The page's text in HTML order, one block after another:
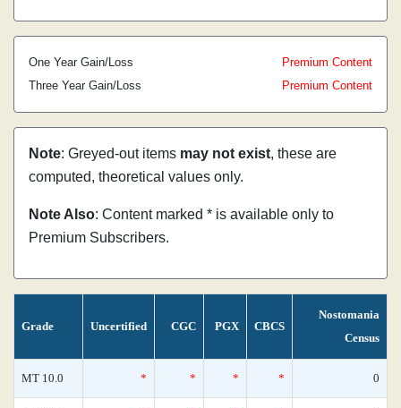
One Year Gain/Loss
Premium Content
Three Year Gain/Loss
Premium Content
Note: Greyed-out items may not exist, these are
computed, theoretical values only.
Note Also: Content marked * is available only to
Premium Subscribers.
Grade Uncertified CGC PGX CBCS
Nostomania
Census
MT 10.0 * * * * 0